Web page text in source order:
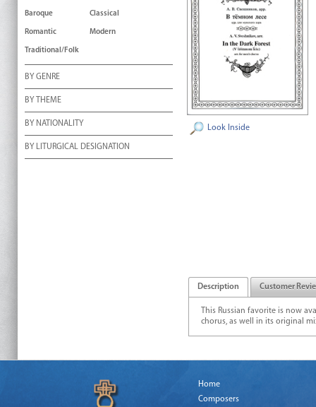
Baroque Classical
Romantic Modern
Traditional/Folk
BY GENRE
BY THEME
BY NATIONALITY
BY LITURGICAL DESIGNATION
Look Inside
Description Customer
This Russian favorite is now
chorus, as well in its original
Home
Composers